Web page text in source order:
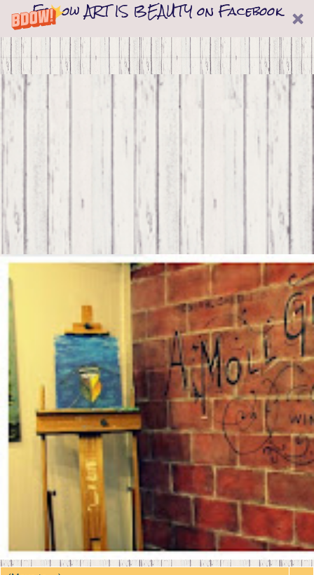
Follow ART IS BEAUTY on Facebook